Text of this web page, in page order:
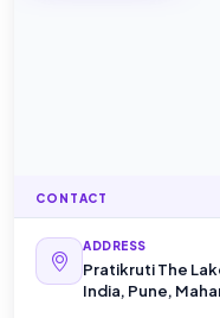
CONTACT
ADDRESS
Pratikruti The
India, Pune,